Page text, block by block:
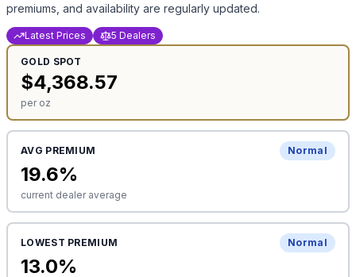
premiums, and availability are regularly updated.
Latest Prices 5 Dealers
GOLD SPOT
$4,368.57
per oz
AVG PREMIUM Normal
19.6%
current dealer average
LOWEST PREMIUM Normal
13.0%